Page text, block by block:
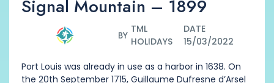
Signal Mountain – 1899
BY
TML
HOLIDAYS
DATE
15/03/2022
Port Louis was already in use as a harbor in 1638. On
the 20th September 1715, Guillaume Dufresne d’Arsel